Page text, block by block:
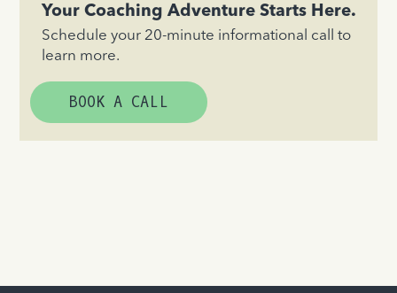
Your Coaching Adventure Starts Here.
Schedule your 20-minute informational call to
learn more.
BOOK A CALL